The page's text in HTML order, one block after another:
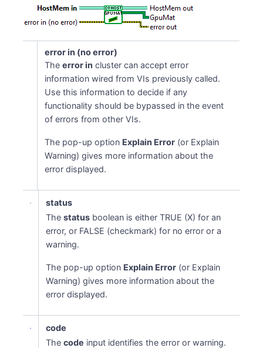
error in (no error)
Theerror in cluster can accept error
information wired from VIs previously called.
Use this information to decide if any
functionality should be bypassed in the event
of errors from other VIs.
The pop-up option Explain Error (or Explain
Warning) gives more information about the
error displayed.
status
Thestatus boolean is either TRUE (X) for an
error, or FALSE (checkmark) for no error or a
warning.
The pop-up option Explain Error (or Explain
Warning) gives more information about the
error displayed.
code
Thecode input identifies the error or warning.